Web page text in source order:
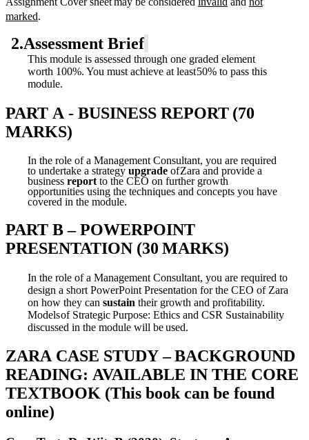
marked.
2.Assessment Brief
This module is assessed through one graded element
worth 100%. You must achieve at least50% to pass this
module.
PART A - BUSINESS REPORT (70
MARKS)
In the role of a Management Consultant, you are required
to undertake a strategy upgrade ofZara and provide a
business report to the CEO on further growth
opportunities using the techniques and concepts you have
covered in the module.
PART B – POWERPOINT
PRESENTATION (30 MARKS)
In the role of a Management Consultant, you are required to
design a short PowerPoint Presentation for the CEO of Zara
on how they can sustain their growth and profitability.
Modelsof Strategic Purpose: Ethics and CSR Sustainability
discussed in the module will be used.
ZARA CASE STUDY – BACKGROUND
READING: AVAILABLE IN THE CORE
TEXTBOOK (This bookcan be found
online)